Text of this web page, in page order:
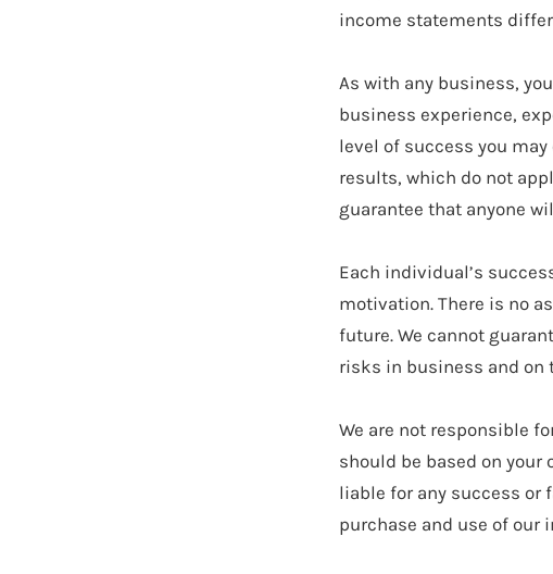
income statements
As with any business,
business experience,
level of success you
results, which do not
guarantee that anyone
Each individual’s
motivation. There is no
future. We cannot
risks in business and on
We are not responsible
should be based on your
liable for any success or
purchase and use of our